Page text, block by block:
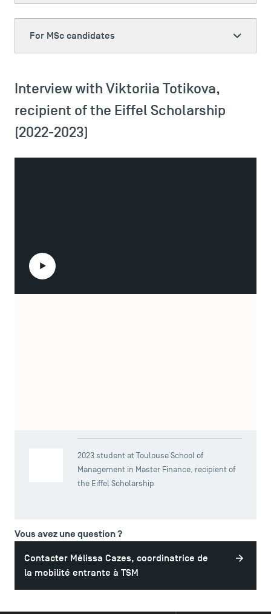
For MSc candidates
Interview with Viktoriia Totikova,
recipient of the Eiffel Scholarship
(2022-2023)
2023 student at Toulouse School of
Management in Master Finance, recipient of
the Eiffel Scholarship
Vous avez une question ?
Contacter Mélissa Cazes, coordinatrice de
la mobilité entrante à TSM